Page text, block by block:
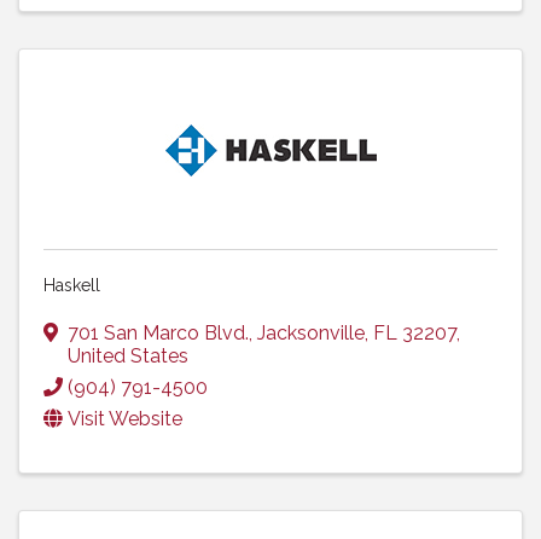
Haskell
701 San Marco Blvd., Jacksonville, FL 32207,
United States
(904) 791-4500
Visit Website